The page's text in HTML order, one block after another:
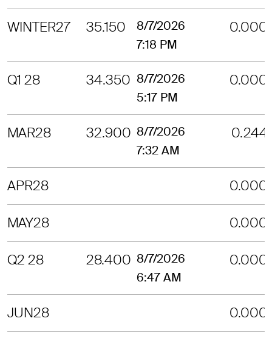
WINTER27 35.150
8/7/2026
7:18 PM
0.000
Q1 28 34.350 8/7/2026
5:17 PM
0.000
MAR28 32.900 8/7/2026
7:32 AM
0.244
APR28 0.000
MAY28 0.000
Q2 28 28.400 8/7/2026
6:47 AM
0.000
JUN28 0.000